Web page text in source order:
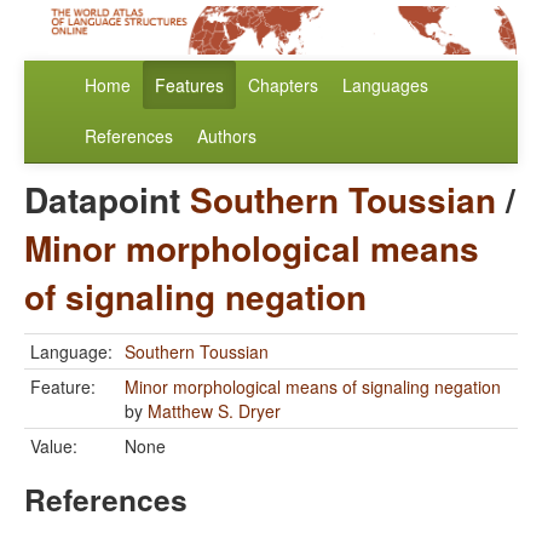
Home Features Chapters Languages
References Authors
Datapoint Southern Toussian/
Minor morphological means
of signaling negation
Language: Southern Toussian
Feature:
Minor morphological means of signaling negation
by Matthew S. Dryer
Value:
None
References